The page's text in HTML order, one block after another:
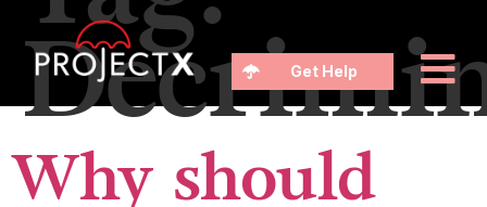
Get Help
Why should